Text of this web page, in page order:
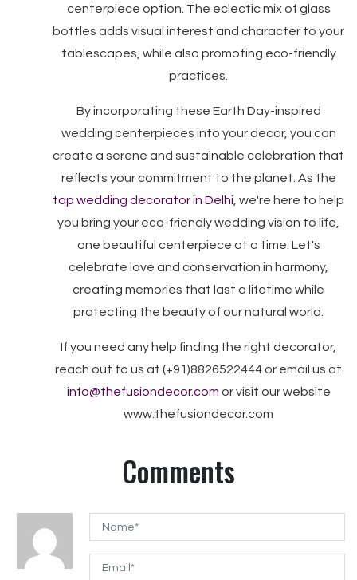
centerpiece option. The eclectic mix of glass
bottles adds visual interest and character to your
tablescapes, while also promoting eco-friendly
practices.
By incorporating these Earth Day-inspired
wedding centerpieces into your decor, you can
create a serene and sustainable celebration that
reflects your commitment to the planet. As the
top wedding decorator in Delhi , we're here to help
you bring your eco-friendly wedding vision to life,
one beautiful centerpiece at a time. Let's
celebrate love and conservation in harmony,
creating memories that last a lifetime while
protecting the beauty of our natural world.
If you need any help finding the right decorator,
reach out to us at (+91)8826522444 or email us at
info@thefusiondecor.com or visit our website
www.thefusiondecor.com
Comments